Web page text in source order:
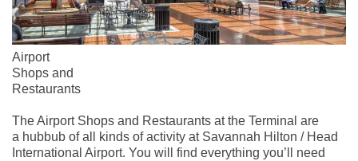
Airport
Shops and
Restaurants
The Airport Shops and Restaurants at the Terminal are
a hubbub of all kinds of activity at Savannah Hilton / Head
International Airport. You will find everything you’ll need